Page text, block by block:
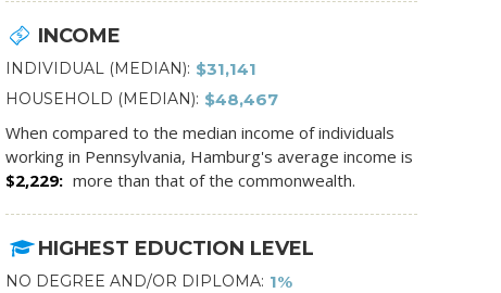
INCOME
INDIVIDUAL (MEDIAN) $31,141
HOUSEHOLD (MEDIAN) $48,467
When compared to the median income of individuals
working in Pennsylvania, Hamburg's average income is
$2,229
more than that of the commonwealth.
HIGHEST EDUCTION LEVEL
NO DEGREE AND/OR DIPLOMA 1%